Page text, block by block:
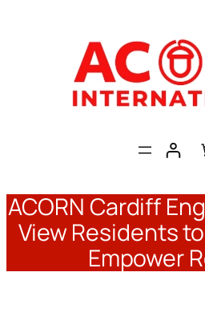
ACORN Cardiff
View Residents
Empower